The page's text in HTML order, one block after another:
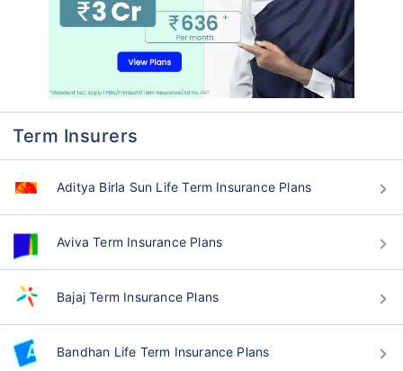
Term Insurers
Aditya Birla Sun Life Term Insurance Plans
Aviva Term Insurance Plans
Bajaj Term Insurance Plans
Bandhan Life Term Insurance Plans